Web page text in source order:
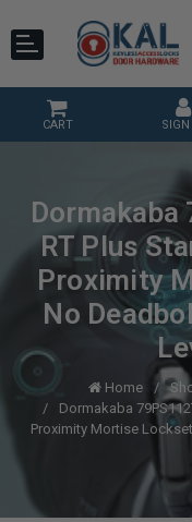
CART SIGN
Dormakaba
RT Plus
Proximity
No
Home
Dormakaba
Proximity Mortise